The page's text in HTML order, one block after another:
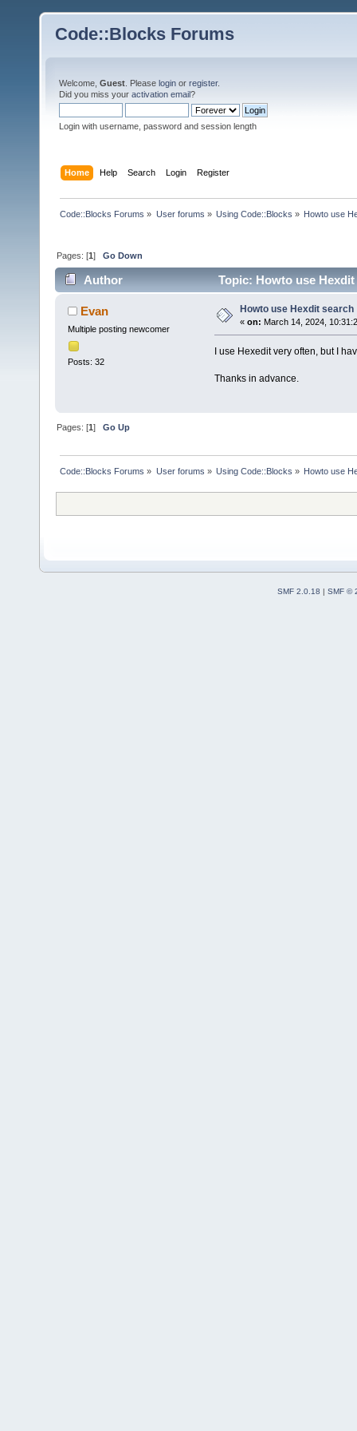
Code::Blocks Forums
Welcome, Guest . Please login or register.
Did you miss your activation email?
Login with username, password and session length
Home Help Search Login Register
Code::Blocks Forums » User forums » Using Code::Blocks » Howto use
Pages: [1]Go Down
Author Topic: Howto use
Evan
Multiple posting newcomer
Posts: 32
Howto use Hexdit search
« on: March 14, 2024,
I use Hexedit very often, but I
Thanks in advance.
Pages: [1]Go Up
Code::Blocks Forums » User forums » Using Code::Blocks » Howto use
SMF 2.0.18
SMF ©